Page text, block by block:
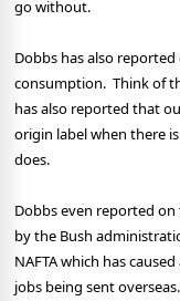
go without.
Dobbs has also
consumption. Think of
has also reported that
origin label when there
does.
Dobbs even reported
by the Bush
NAFTA which has
jobs being sent overseas.